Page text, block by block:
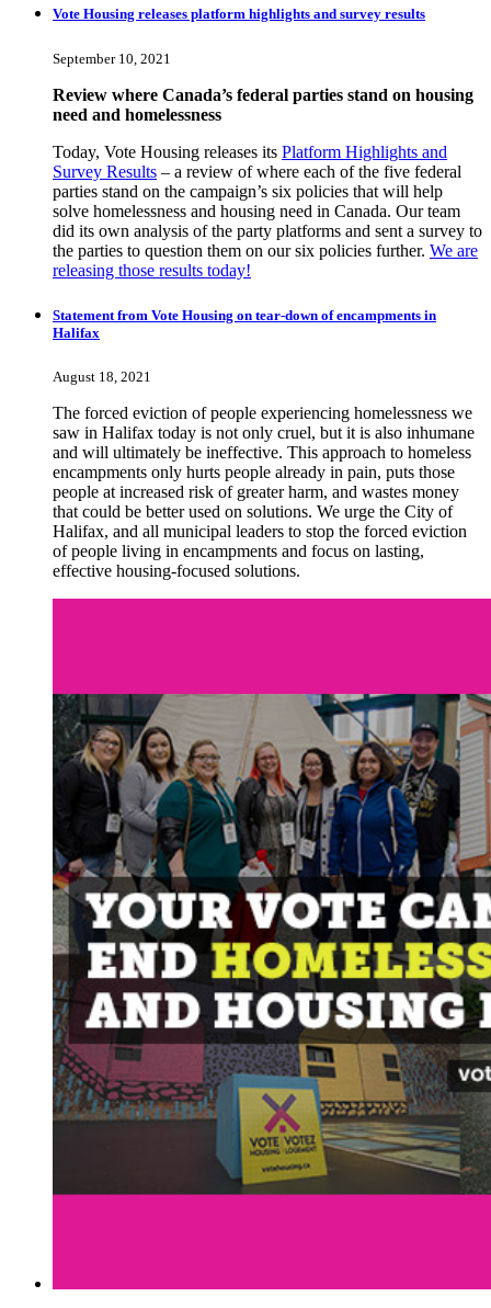
Vote Housing releases platform highlights and survey results
September 10, 2021
Review where Canada’s federal parties stand on housing
need and homelessness
Today, Vote Housing releases its Platform Highlights and
Survey Results – a review of where each of the five federal
parties stand on the campaign’s six policies that will help
solve homelessness and housing need in Canada. Our team
did its own analysis of the party platforms and sent a survey to
the parties to question them on our six policies further. We are
releasing those results today!
Statement from Vote Housing on tear-down of encampments in
Halifax
August 18, 2021
The forced eviction of people experiencing homelessness we
saw in Halifax today is not only cruel, but it is also inhumane
and will ultimately be ineffective. This approach to homeless
encampments only hurts people already in pain, puts those
people at increased risk of greater harm, and wastes money
that could be better used on solutions. We urge the City of
Halifax, and all municipal leaders to stop the forced eviction
of people living in encampments and focus on lasting,
effective housing-focused solutions.